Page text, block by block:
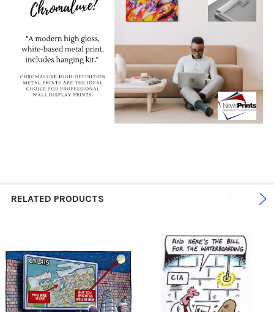
RELATED PRODUCTS